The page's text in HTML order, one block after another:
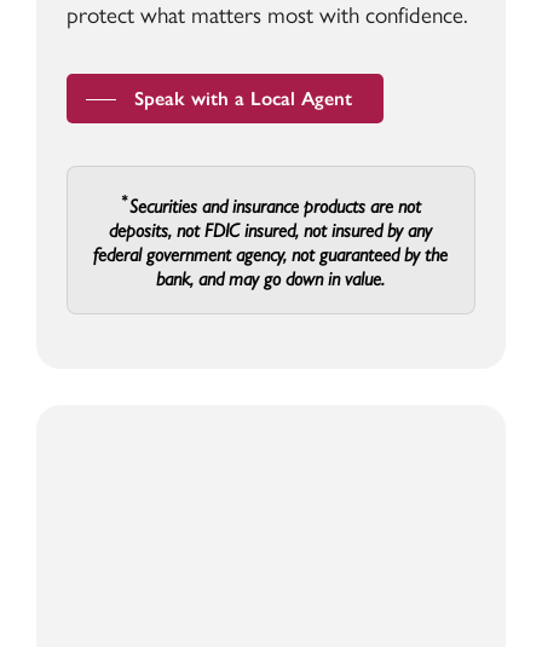
protect what matters most with confidence.
Speak with a Local Agent
Securities and insurance products are not
deposits, not FDIC insured, not insured by any
federal government agency, not guaranteed by the
bank, and may go down in value.